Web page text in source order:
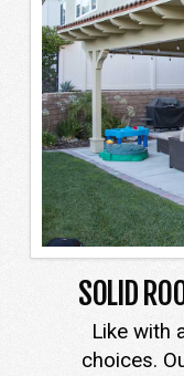
SOLID
Like with
choices.